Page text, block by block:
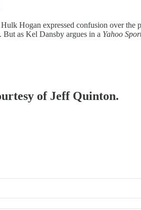
Hogan expressed confusion over the
as Kel Dansby argues in a Yahoo
of Jeff Quinton.